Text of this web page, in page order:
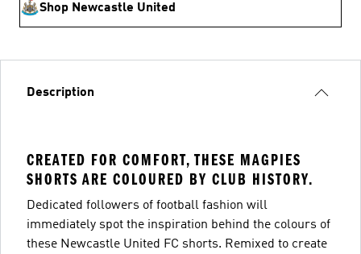
Shop Newcastle United
Description
CREATED FOR COMFORT, THESE MAGPIES
SHORTS ARE COLOURED BY CLUB HISTORY.
Dedicated followers of football fashion will
immediately spot the inspiration behind the colours of
these Newcastle United FC shorts. Remixed to create